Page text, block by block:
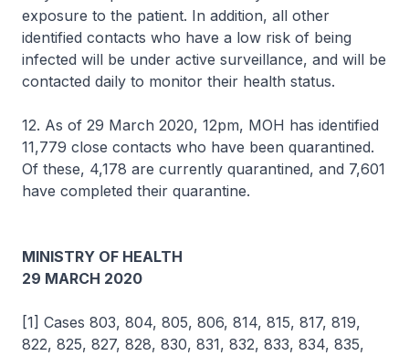
exposure to the patient. In addition, all other
identified contacts who have a low risk of being
infected will be under active surveillance, and will be
contacted daily to monitor their health status.
12. As of 29 March 2020, 12pm, MOH has identified
11,779 close contacts who have been quarantined.
Of these, 4,178 are currently quarantined, and 7,601
have completed their quarantine.
MINISTRY OF HEALTH
29 MARCH 2020
[1] Cases 803, 804, 805, 806, 814, 815, 817, 819,
822, 825, 827, 828, 830, 831, 832, 833, 834, 835,